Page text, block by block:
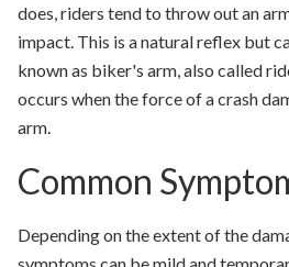
does, riders tend to throw out an
impact. This is a natural reflex but
known as biker's arm, also called
occurs when the force of a crash
arm.
Common
Depending on the extent of the